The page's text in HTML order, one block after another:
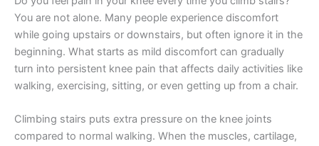
You are not alone. Many people experience discomfort
while going upstairs or downstairs, but often ignore it in the
beginning. What starts as mild discomfort can gradually
turn into persistent knee pain that affects daily activities like
walking, exercising, sitting, or even getting up from a chair.
Climbing stairs puts extra pressure on the knee joints
compared to normal walking. When the muscles, cartilage,